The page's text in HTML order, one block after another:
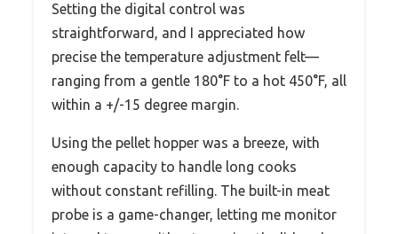
Setting the digital control was
straightforward, and I appreciated how
precise the temperature adjustment felt—
ranging from a gentle 180°F to a hot 450°F, all
within a +/-15 degree margin.
Using the pellet hopper was a breeze, with
enough capacity to handle long cooks
without constant refilling. The built-in meat
probe is a game-changer, letting me monitor